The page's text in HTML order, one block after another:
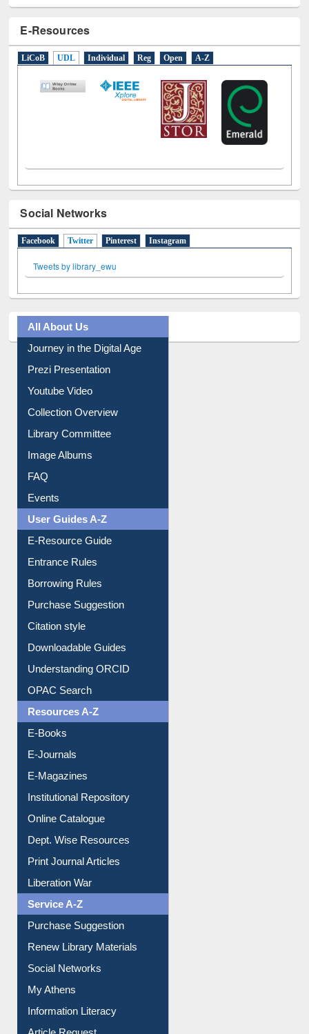
E-Resources
LiCoB UDL Individual Reg Open A-Z
Social Networks
Facebook Twitter(active tab)
Pinterest Instagram
Tweets by library_ewu
All About Us
Journey in the Digital Age
Library Committee
Image Albums
FAQ
Events
User Guides A-Z
Borrowing Rules
Purchase Suggestion
Citation style
Understanding ORCID
OPAC Search
Resources A-Z
E-Magazines
Institutional Repository
Online Catalogue
Dept. Wise Resources
Liberation War
Service A-Z
Purchase Suggestion
Renew Library Materials
My Athens
Information Literacy